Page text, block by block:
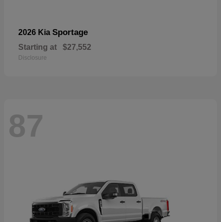
2026 Kia Sportage
Starting at $27,552
Disclosure
87